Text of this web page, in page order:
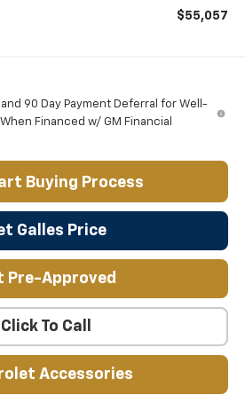
$55,057
and 90 Day Payment Deferral for Well-
Financed w/ GM Financial
Buying Process
Galles Price
Pre-Approved
Click To Call
Accessories